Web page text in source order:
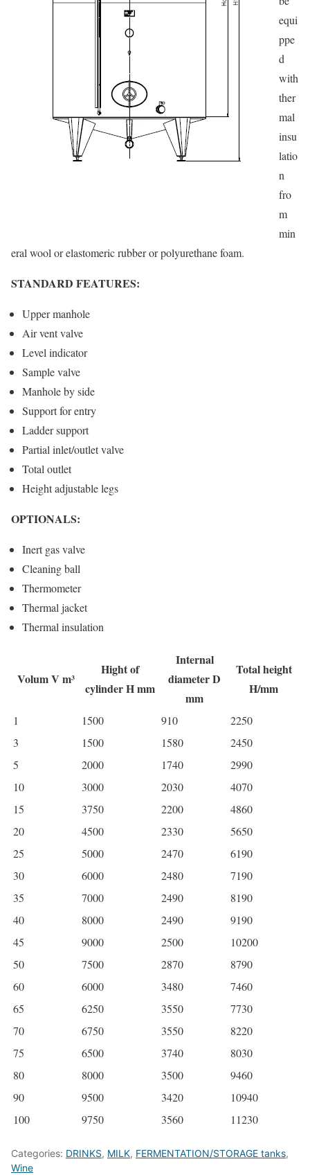
equi
ppe
d
with
ther
mal
insu
latio
n
fro
m
min
eral wool or elastomeric rubber or polyurethane foam.
STANDARD FEATURES:
Upper manhole
Air vent valve
Level indicator
Sample valve
Manhole by side
Support for entry
Ladder support
Partial inlet/outlet valve
Total outlet
Height adjustable legs
OPTIONALS:
Inert gas valve
Cleaning ball
Thermometer
Thermal jacket
Thermal insulation
Volum V m³
Hight of
cylinder H mm
Internal
diameter D
mm
Total height
H/mm
1 1500 910
2250
3
1500 1580
2450
5
2000 1740
2990
10
3000 2030
4070
15
3750 2200
4860
20
4500 2330
5650
25
5000 2470
6190
30
6000 2480
7190
35
7000 2490
8190
40
8000 2490
9190
45
9000 2500
10200
50
7500 2870
8790
60
6000 3480
7460
65
6250 3550
7730
70
6750 3550
8220
75
6500 3740
8030
80
8000 3500
9460
90
9500 3420
10940
100
9750 3560 11230
Categories: DRINKS, MILK, FERMENTATION/STORAGE tanks,
Wine